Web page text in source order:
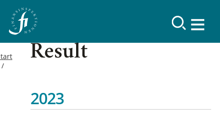
Result
2023